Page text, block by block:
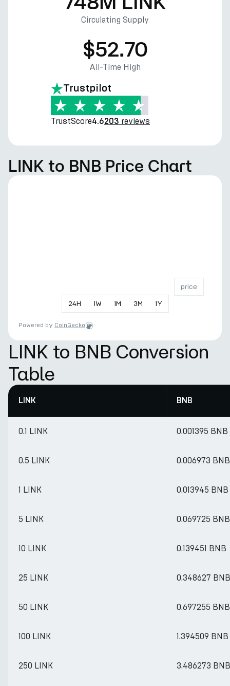
Circulating Supply
$52.70
All-Time High
Trustpilot
TrustScore4.6203 reviews
LINK to BNB Price Chart
24H 1W 1M 3M 1Y
price
Powered by CoinGecko
LINK to BNB Conversion
Table
LINK BNB
0.1 LINK 0.001395 BNB
0.5 LINK 0.006973 BNB
1 LINK 0.013945 BNB
5 LINK 0.069725 BNB
10 LINK 0.139451 BNB
25 LINK 0.348627 BNB
50 LINK 0.697255 BNB
100 LINK 1.394509 BNB
250 LINK 3.486273 BNB